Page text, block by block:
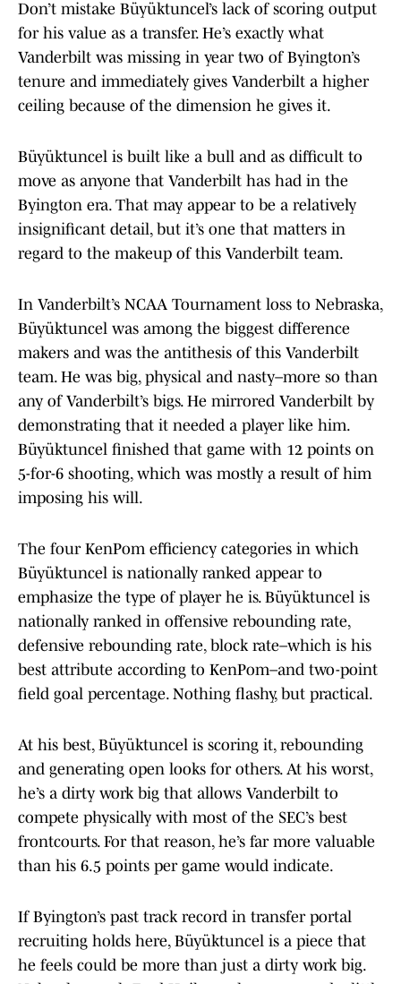
Don’t mistake Büyüktuncel’s lack of scoring output
for his value as a transfer. He’s exactly what
Vanderbilt was missing in year two of Byington’s
tenure and immediately gives Vanderbilt a higher
ceiling because of the dimension he gives it.
Büyüktuncel is built like a bull and as difficult to
move as anyone that Vanderbilt has had in the
Byington era. That may appear to be a relatively
insignificant detail, but it’s one that matters in
regard to the makeup of this Vanderbilt team.
In Vanderbilt’s NCAA Tournament loss to Nebraska,
Büyüktuncel was among the biggest difference
makers and was the antithesis of this Vanderbilt
team. He was big, physical and nasty–more so than
any of Vanderbilt’s bigs. He mirrored Vanderbilt by
demonstrating that it needed a player like him.
Büyüktuncel finished that game with 12 points on
5-for-6 shooting, which was mostly a result of him
imposing his will.
The four KenPom efficiency categories in which
Büyüktuncel is nationally ranked appear to
emphasize the type of player he is. Büyüktuncel is
nationally ranked in offensive rebounding rate,
defensive rebounding rate, block rate–which is his
best attribute according to KenPom–and two-point
field goal percentage. Nothing flashy, but practical.
At his best, Büyüktuncel is scoring it, rebounding
and generating open looks for others. At his worst,
he’s a dirty work big that allows Vanderbilt to
compete physically with most of the SEC’s best
frontcourts. For that reason, he’s far more valuable
than his 6.5 points per game would indicate.
If Byington’s past track record in transfer portal
recruiting holds here, Büyüktuncel is a piece that
he feels could be more than just a dirty work big.